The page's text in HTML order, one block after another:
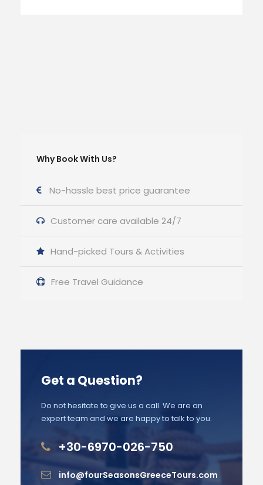
Why Book With Us?
No-hassle best price guarantee
Customer care available 24/7
Hand-picked Tours & Activities
Free Travel Guidance
Get a Question?
Do not hesitate to give us a call. We are an
expert team and we are happy to talk to you.
+30-6970-026-750
info@fourSeasonsGreeceTours.com